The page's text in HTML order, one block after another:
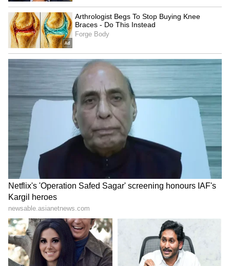
This strategic engagement in Sweden marks
the second leg of PM Modi's ongoing four-
nation European tour. The Prime Minister
arrived in Sweden following a successful visit
to the Netherlands, where he inked 17
agreements to boost cooperation in defence,
critical minerals, and other key sectors, and
later this week, PM Modi will proceed to
Norway and Italy to conclude his European
engagements. (ANI)
(Except for the headline, this story has not
been edited by Asianet Newsable English
staff and is published from a syndicated feed.)